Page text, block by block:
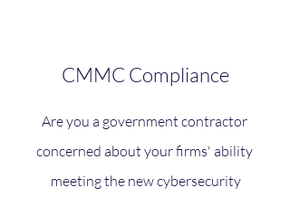
CMMC Compliance
Are you a government contractor
concerned about your firms' ability
meeting the new cybersecurity